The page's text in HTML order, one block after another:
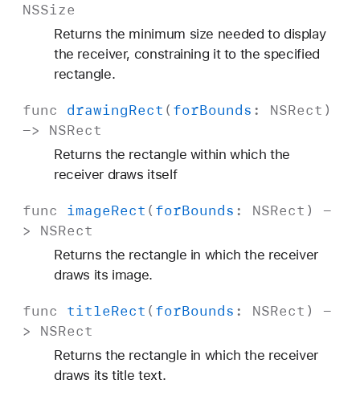
NSSize
Returns the minimum size needed to display
the receiver, constraining it to the specified
rectangle.
func drawingRect ( forBounds : NSRect )
-> NSRect
Returns the rectangle within which the
receiver draws itself
func imageRect ( forBounds : NSRect ) -
> NSRect
Returns the rectangle in which the receiver
draws its image.
func titleRect ( forBounds : NSRect ) -
> NSRect
Returns the rectangle in which the receiver
draws its title text.